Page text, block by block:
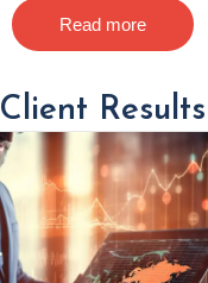
Read more
Client Results